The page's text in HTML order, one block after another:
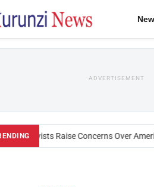
ADVERTISEMENT
Activists Raise Concerns Over